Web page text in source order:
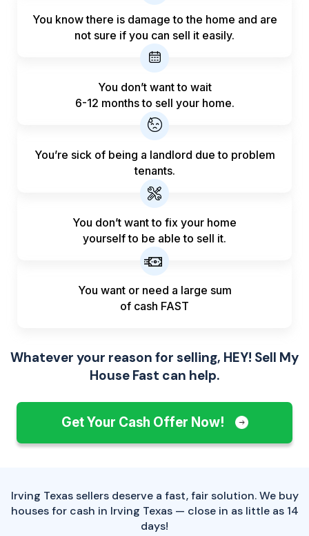
You know there is damage to the home and are
not sure if you can sell it easily.
You don’t want to wait
6-12 months to sell your home.
You’re sick of being a landlord due to problem
tenants.
You don’t want to fix your home
yourself to be able to sell it.
You want or need a large sum
of cash FAST
Whatever your reason for selling, HEY! Sell My
House Fast can help.
Get Your Cash Offer Now!
Irving Texas sellers deserve a fast, fair solution. We buy
houses for cash in Irving Texas — close in as little as 14
days!